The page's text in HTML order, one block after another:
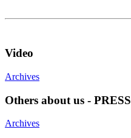
Video
Archives
Others about us - PRESS
Archives